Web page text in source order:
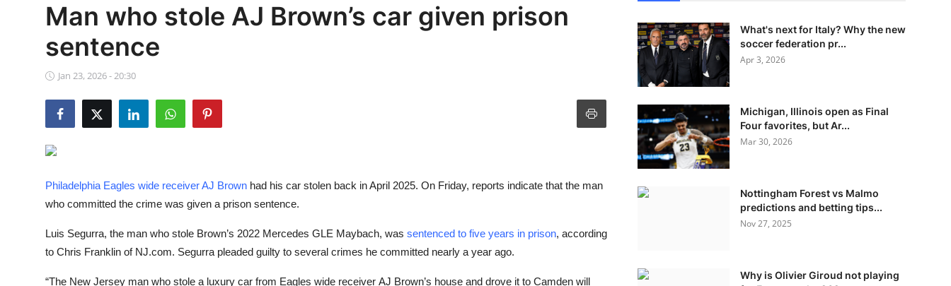
Baseball
NBA News
Man who stole AJ Brown’s car given prison
sentence
Jan 23, 2026 - 20:30
Philadelphia Eagles wide receiver AJ Brown had his car stolen back in April 2025. On Friday, reports indicate that the man
who committed the crime was given a prison sentence.
Luis Segurra, the man who stole Brown’s 2022 Mercedes GLE Maybach, was sentenced to five years in prison, according
to Chris Franklin of NJ.com. Segurra pleaded guilty to several crimes he committed nearly a year ago.
“The New Jersey man who stole a luxury car from Eagles wide receiver AJ Brown’s house and drove it to Camden will
What's next for Italy? Why the new
soccer federation pr...
Apr 3, 2026
Michigan, Illinois open as Final
Four favorites, but Ar...
Mar 30, 2026
Nottingham Forest vs Malmo
predictions and betting tips...
Nov 27, 2025
Why is Olivier Giroud not playing